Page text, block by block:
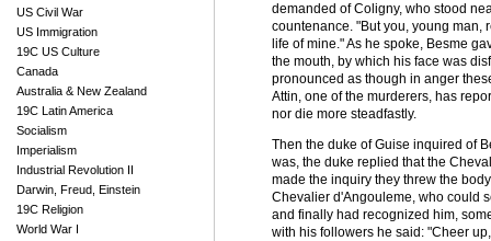
US Civil War
US Immigration
19C US Culture
Canada
Australia & New Zealand
19C Latin America
Socialism
Imperialism
Industrial Revolution II
Darwin, Freud, Einstein
19C Religion
World War I
demanded of Coligny, who stood
countenance. "But you, young man,
life of mine." As he spoke, Besme
the mouth, by which his face was
pronounced as though in anger
Attin, one of the murderers, has
nor die more steadfastly.
Then the duke of Guise inquired of
was, the duke replied that the
made the inquiry they threw the
Chevalier d'Angouleme, who could
and finally had recognized him,
with his followers he said: "Cheer